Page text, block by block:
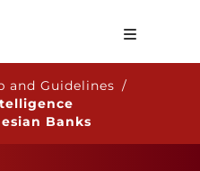
and Guidelines /
Banks